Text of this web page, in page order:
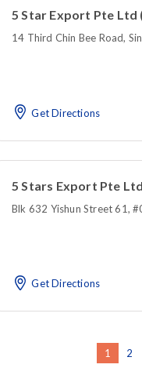
5 Star Export Pte Ltd
14 Third Chin Bee Road,
Get Directions
5 Stars Export Pte Ltd
Blk 632 Yishun Street 61,
Get Directions
1 2